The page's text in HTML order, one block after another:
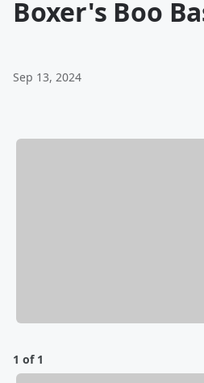
Boxer's Boo
Sep 13, 2024
1 of 1